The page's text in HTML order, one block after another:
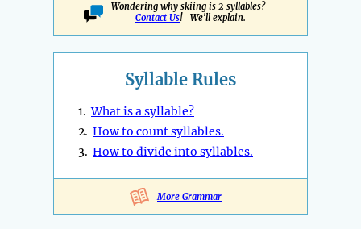
Wondering why skiing is 2 syllables?
Contact Us! We'll explain.
Syllable Rules
1.What is a syllable?
2. How to count syllables.
3. How to divide into syllables.
More Grammar